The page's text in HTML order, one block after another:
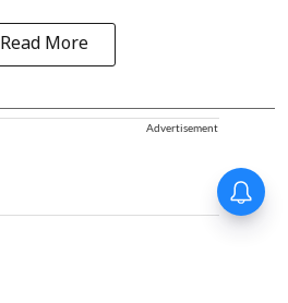
Read More
Advertisement